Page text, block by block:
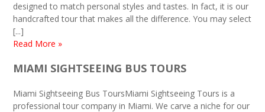
designed to match personal styles and tastes. In fact, it is our
handcrafted tour that makes all the difference. You may select
[...]
Read More »
MIAMI SIGHTSEEING BUS TOURS
Miami Sightseeing Bus ToursMiami Sightseeing Tours is a
professional tour company in Miami. We carve a niche for our